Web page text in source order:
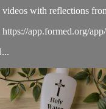
with reflections
app.formed.org/